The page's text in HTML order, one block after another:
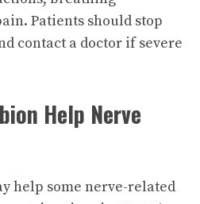
Patients should stop
contact a doctor if severe
Help Nerve
help some nerve-related